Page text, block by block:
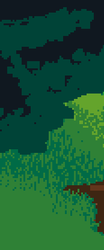
Skip to main content